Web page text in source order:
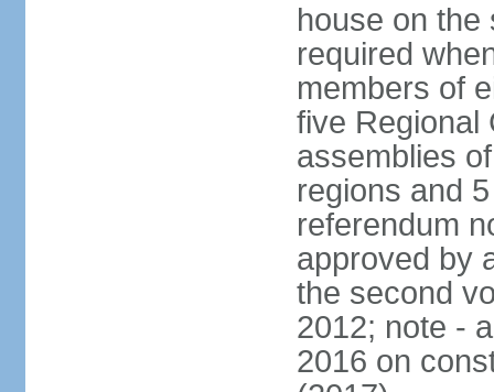
house on the
required
members of
five Regional
assemblies
regions and
referendum
approved by
the second
2012; note -
2016 on